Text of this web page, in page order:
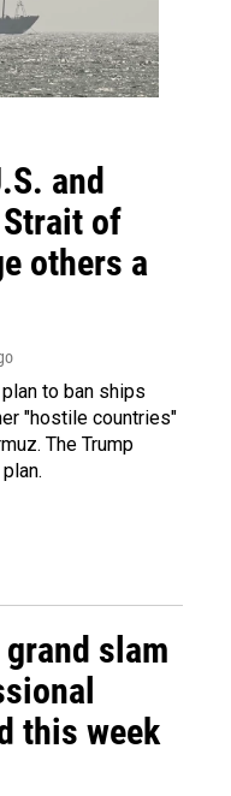
and
of
others a
to ban ships
"hostile countries"
The Trump
slam
this week